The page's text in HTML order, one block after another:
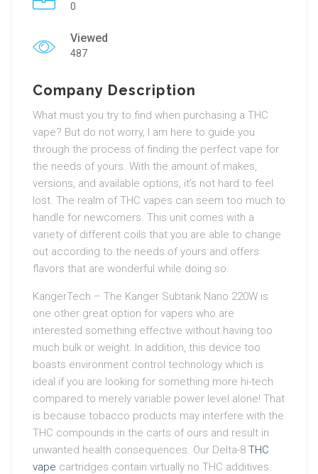
0
Viewed
487
Company Description
What must you try to find when purchasing a THC
vape? But do not worry, I am here to guide you
through the process of finding the perfect vape for
the needs of yours. With the amount of makes,
versions, and available options, it’s not hard to feel
lost. The realm of THC vapes can seem too much to
handle for newcomers. This unit comes with a
variety of different coils that you are able to change
out according to the needs of yours and offers
flavors that are wonderful while doing so.
KangerTech – The Kanger Subtank Nano 220W is
one other great option for vapers who are
interested something effective without having too
much bulk or weight. In addition, this device too
boasts environment control technology which is
ideal if you are looking for something more hi-tech
compared to merely variable power level alone! That
is because tobacco products may interfere with the
THC compounds in the carts of ours and result in
unwanted health consequences. Our Delta-8 THC
vape cartridges contain virtually no THC additives.